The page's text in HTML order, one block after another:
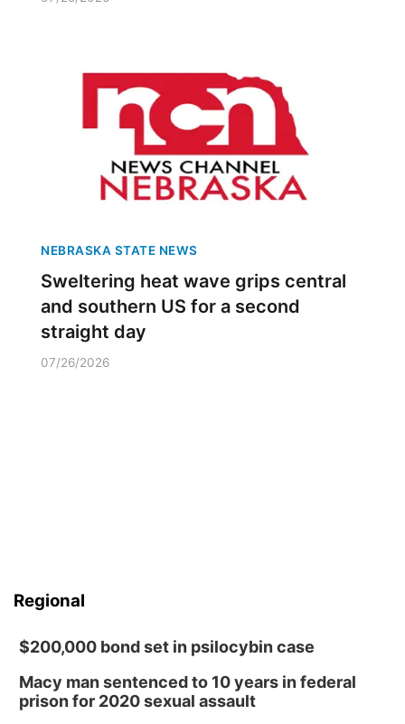
NEBRASKA STATE NEWS
Sweltering heat wave grips central
and southern US for a second
straight day
07/26/2026
Regional
$200,000 bond set in psilocybin case
Macy man sentenced to 10 years in federal
prison for 2020 sexual assault